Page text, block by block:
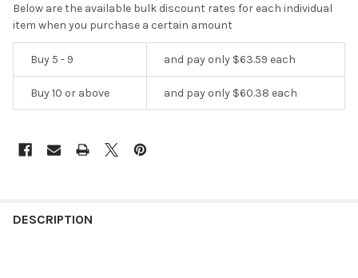
Below are the available bulk discount rates for each individual
item when you purchase a certain amount
Buy 5 - 9 and pay only $63.59 each
Buy 10 or above and pay only $60.38 each
DESCRIPTION